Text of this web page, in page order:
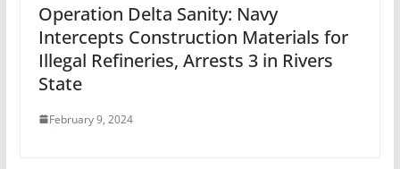
Operation Delta Sanity: Navy
Intercepts Construction Materials for
Illegal Refineries, Arrests 3 in Rivers
State
February 9, 2024